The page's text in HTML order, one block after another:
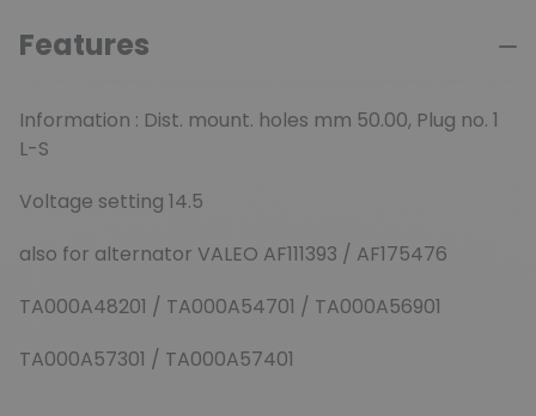
Features
Information : Dist. mount. holes mm 50.00, Plug no. 1
L-S
Voltage setting 14.5
also for alternator VALEO AF111393 / AF175476
TA000A48201 / TA000A54701 / TA000A56901
TA000A57301 / TA000A57401